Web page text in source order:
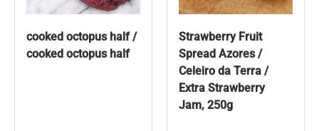
cooked octopus half /
cooked octopus half
Strawberry Fruit
Spread Azores /
Celeiro da Terra /
Extra Strawberry
Jam, 250g